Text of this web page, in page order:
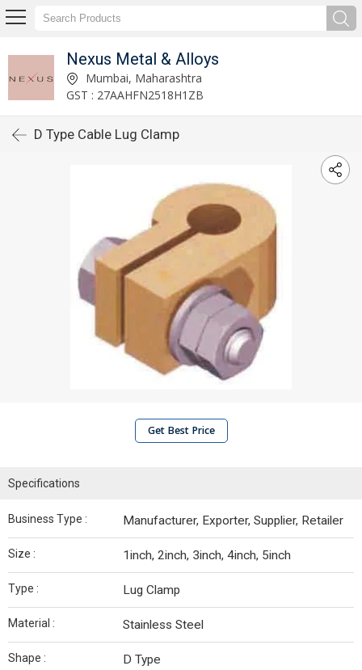
Nexus Metal & Alloys
Mumbai, Maharashtra
GST : 27AAHFN2518H1ZB
D Type Cable Lug Clamp
Get Best Price
Specifications
Business Type : Manufacturer, Exporter, Supplier, Retailer
Size : 1inch, 2inch, 3inch, 4inch, 5inch
Type : Lug Clamp
Material : Stainless Steel
Shape : D Type